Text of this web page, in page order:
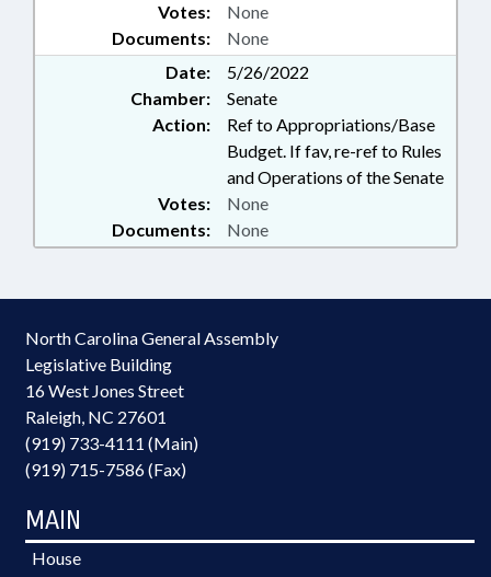
Documents: None
Votes: None
Date:
5/26/2022
Chamber:
Senate
Action:
Ref to Appropriations/Base
Budget. If fav, re-ref to Rules
and Operations of the Senate
Documents: None
Votes: None
North Carolina General Assembly
Legislative Building
16 West Jones Street
Raleigh, NC 27601
(919) 733-4111 (Main)
(919) 715-7586 (Fax)
MAIN
House